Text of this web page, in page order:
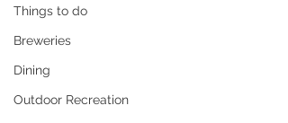
Things to do
Breweries
Dining
Outdoor Recreation